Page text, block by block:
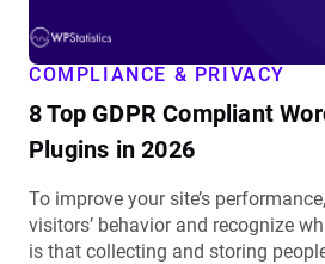
COMPLIANCE & PRIVACY
8 Top GDPR Compliant
Plugins in 2026
To improve your site’s
visitors’ behavior and recognize
is that collecting and storing
2026
details